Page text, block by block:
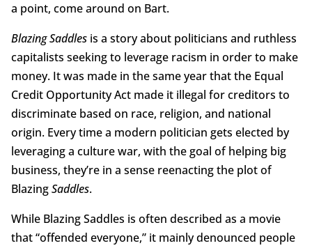
a point, come around on Bart.
Blazing Saddlesis a story about politicians and ruthless
capitalists seeking to leverage racism in order to make
money. It was made in the same year that the Equal
Credit Opportunity Act made it illegal for creditors to
discriminate based on race, religion, and national
origin. Every time a modern politician gets elected by
leveraging a culture war, with the goal of helping big
business, they’re in a sense reenacting the plot of
BlazingSaddles.
While Blazing Saddles is often described as a movie
that “offended everyone,” it mainly denounced people